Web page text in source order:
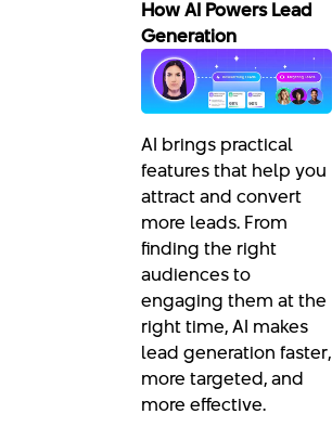
How AI Powers Lead
Generation
AI brings practical
features that help you
attract and convert
more leads. From
finding the right
audiences to
engaging them at the
right time, AI makes
lead generation faster,
more targeted, and
more effective.